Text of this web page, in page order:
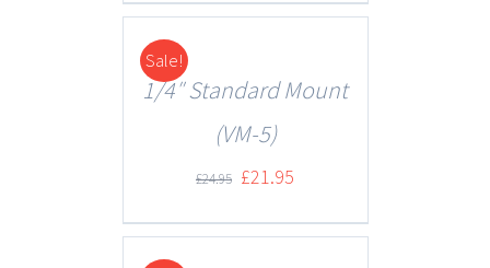
Sale!
DETAILS
1/4″ Standard Mount
(VM-5)
£24.95 £21.95